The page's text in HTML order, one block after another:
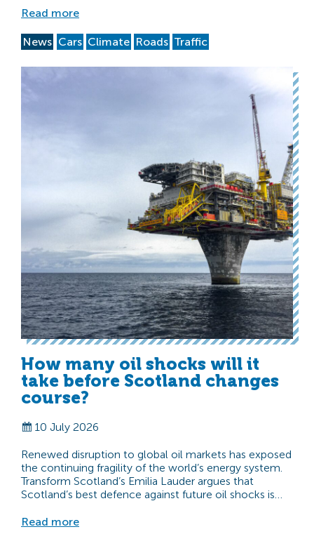
Read more
News Cars Climate Roads Traffic
How many oil shocks will it
take before Scotland changes
course?
10 July 2026
Renewed disruption to global oil markets has exposed
the continuing fragility of the world’s energy system.
Transform Scotland’s Emilia Lauder argues that
Scotland’s best defence against future oil shocks is…
Read more